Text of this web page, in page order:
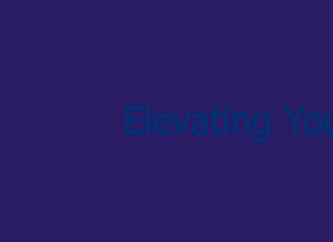
Elevating